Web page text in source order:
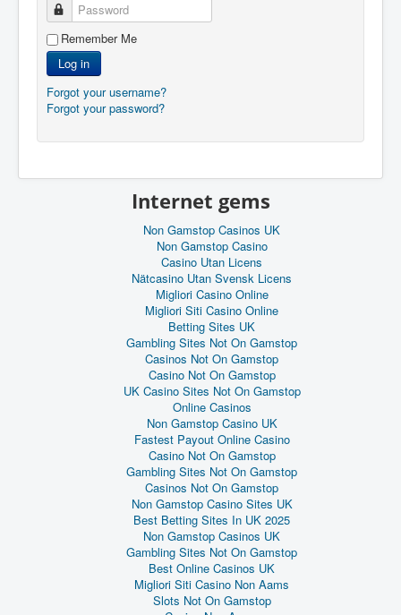
Password
Remember Me
Log in
Forgot your username?
Forgot your password?
Internet gems
Non Gamstop Casinos UK
Non Gamstop Casino
Casino Utan Licens
Nätcasino Utan Svensk Licens
Migliori Casino Online
Migliori Siti Casino Online
Betting Sites UK
Gambling Sites Not On Gamstop
Casinos Not On Gamstop
Casino Not On Gamstop
UK Casino Sites Not On Gamstop
Online Casinos
Non Gamstop Casino UK
Fastest Payout Online Casino
Casino Not On Gamstop
Gambling Sites Not On Gamstop
Casinos Not On Gamstop
Non Gamstop Casino Sites UK
Best Betting Sites In UK 2025
Non Gamstop Casinos UK
Gambling Sites Not On Gamstop
Best Online Casinos UK
Migliori Siti Casino Non Aams
Slots Not On Gamstop